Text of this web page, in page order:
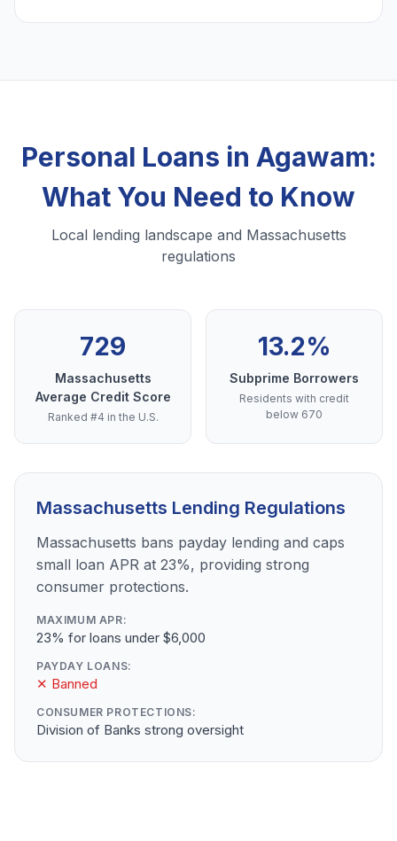
Personal Loans in Agawam:
What You Need to Know
Local lending landscape and Massachusetts
regulations
729
Massachusetts
Average Credit Score
Ranked #4 in the U.S.
13.2%
Subprime Borrowers
Residents with credit
below 670
Massachusetts Lending Regulations
Massachusetts bans payday lending and caps
small loan APR at 23%, providing strong
consumer protections.
MAXIMUM APR:
23% for loans under $6,000
PAYDAY LOANS:
✕ Banned
CONSUMER PROTECTIONS:
Division of Banks strong oversight